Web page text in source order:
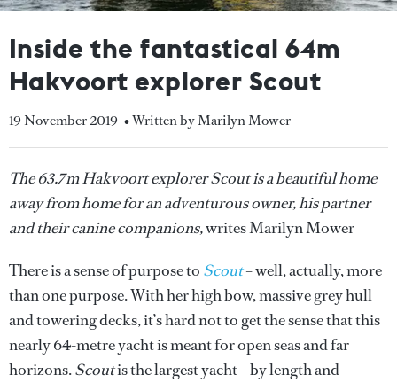
Inside the fantastical 64m
Hakvoort explorer Scout
19 November 2019 • Written by Marilyn Mower
The 63.7m Hakvoort explorer Scout is a beautiful home
away from home for an adventurous owner, his partner
and their canine companions,writes Marilyn Mower
There is a sense of purpose to Scout– well, actually, more
than one purpose. With her high bow, massive grey hull
and towering decks, it’s hard not to get the sense that this
nearly 64-metre yacht is meant for open seas and far
horizons.Scoutis the largest yacht – by length and